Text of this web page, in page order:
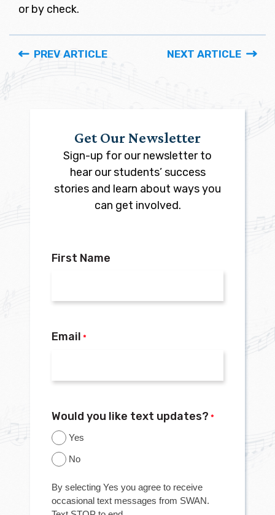
or by check.
PREV ARTICLE NEXT ARTICLE
Get Our Newsletter
Sign-up for our newsletter to
hear our students’ success
stories and learn about ways you
can get involved.
First Name
Email *
Would you like text updates? *
Yes
No
By selecting Yes you agree to receive
occasional text messages from SWAN.